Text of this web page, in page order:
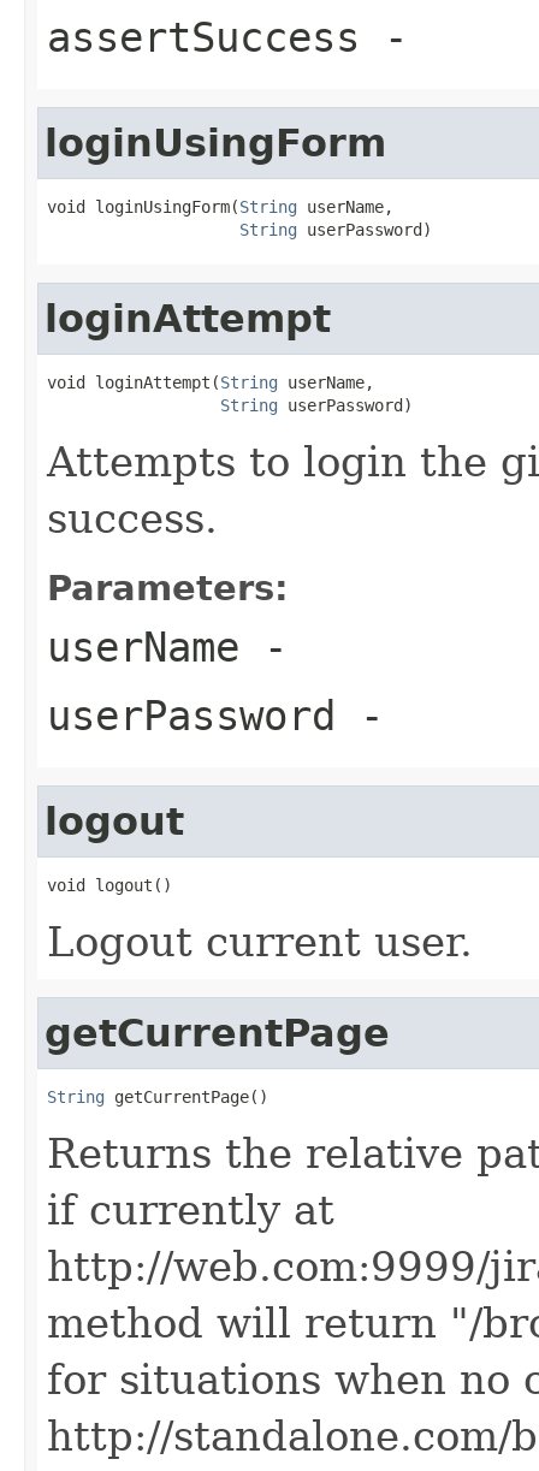
assertSuccess -
loginUsingForm
void loginUsingForm(String userName,
String userPassword)
loginAttempt
void loginAttempt(String userName,
String userPassword)
Attempts to login the
success.
Parameters:
userName -
userPassword -
logout
void logout()
Logout current user.
getCurrentPage
String getCurrentPage()
Returns the relative
if currently at
http://web.com:9999/
method will return "/
for situations when no
http://standalone.com/